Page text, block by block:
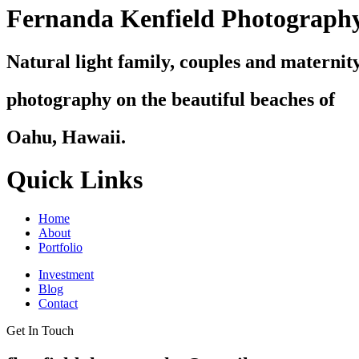
Fernanda Kenfield
Natural light family, couples and
photography on the beautiful beaches of
Oahu, Hawaii.
Quick Links
Home
About
Portfolio
Investment
Blog
Contact
Get In Touch